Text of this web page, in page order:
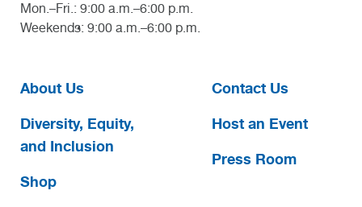
Mon.–Fri.: 9:00 a.m.–6:00 p.m.
Weekends: 9:00 a.m.–6:00 p.m.
About Us
Diversity, Equity,
and Inclusion
Shop
Contact Us
Host an Event
Press Room